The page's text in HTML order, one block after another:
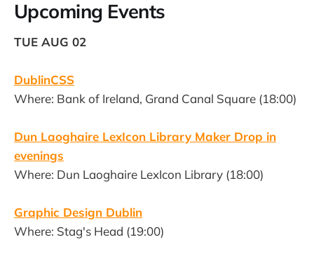
Upcoming Events
TUE AUG 02
DublinCSS
Where: Bank of Ireland, Grand Canal Square (18:00)
Dun Laoghaire LexIcon Library Maker Drop in
evenings
Where: Dun Laoghaire LexIcon Library (18:00)
Graphic Design Dublin
Where: Stag's Head (19:00)